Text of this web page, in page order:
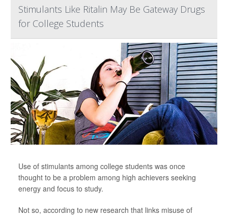
Stimulants Like Ritalin May Be Gateway Drugs
for College Students
Use of stimulants among college students was once
thought to be a problem among high achievers seeking
energy and focus to study.
Not so, according to new research that links misuse of